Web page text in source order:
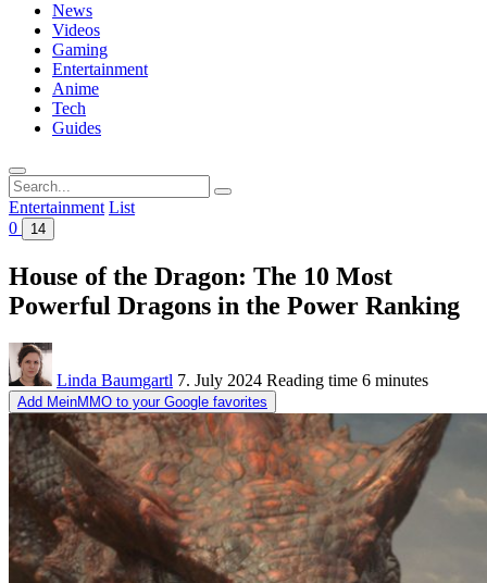
News
Videos
Gaming
Entertainment
Anime
Tech
Guides
Search
for:
Entertainment List
0
14
House of the Dragon: The 10 Most
Powerful Dragons in the Power Ranking
Linda Baumgartl 7. July 2024 Reading time 6 minutes
Add MeinMMO to your Google favorites